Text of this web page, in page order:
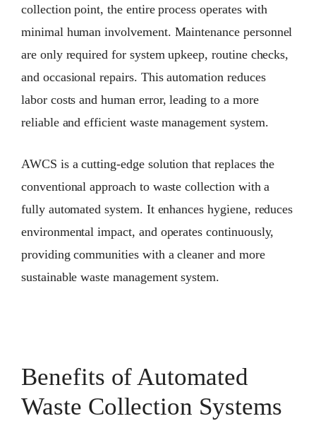
collection point, the entire process operates with
minimal human involvement. Maintenance personnel
are only required for system upkeep, routine checks,
and occasional repairs. This automation reduces
labor costs and human error, leading to a more
reliable and efficient waste management system.
AWCS is a cutting-edge solution that replaces the
conventional approach to waste collection with a
fully automated system. It enhances hygiene, reduces
environmental impact, and operates continuously,
providing communities with a cleaner and more
sustainable waste management system.
Benefits of Automated
Waste Collection Systems